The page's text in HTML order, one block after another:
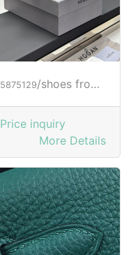
5875129/shoes from HOGAN
Price inquiry
More Details